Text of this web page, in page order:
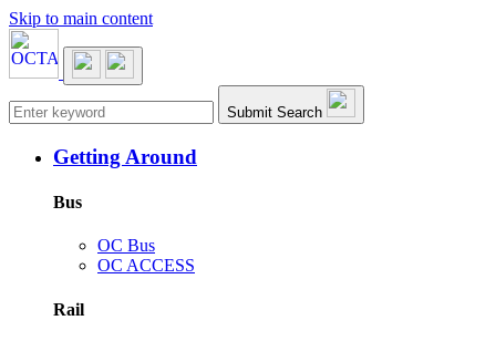
Skip to main content
Main navigation Submit Search
Getting Around
Bus
OC Bus
OC ACCESS
Rail